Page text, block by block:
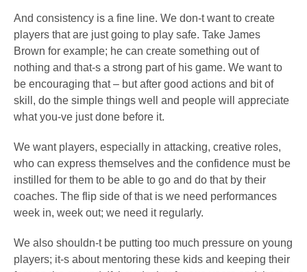
And consistency is a fine line. We don-t want to create
players that are just going to play safe. Take James
Brown for example; he can create something out of
nothing and that-s a strong part of his game. We want to
be encouraging that – but after good actions and bit of
skill, do the simple things well and people will appreciate
what you-ve just done before it.
We want players, especially in attacking, creative roles,
who can express themselves and the confidence must be
instilled for them to be able to go and do that by their
coaches. The flip side of that is we need performances
week in, week out; we need it regularly.
We also shouldn-t be putting too much pressure on young
players; it-s about mentoring these kids and keeping their